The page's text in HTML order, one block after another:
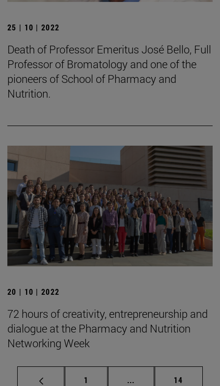
25 | 10 | 2022
Death of Professor Emeritus José Bello, Full
Professor of Bromatology and one of the
pioneers of School of Pharmacy and
Nutrition.
20 | 10 | 2022
72 hours of creativity, entrepreneurship and
dialogue at the Pharmacy and Nutrition
Networking Week
Page
1 ... Intermediate pages
Page
14